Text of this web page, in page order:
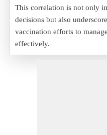
This correlation is not only
decisions but also
vaccination efforts to
effectively.